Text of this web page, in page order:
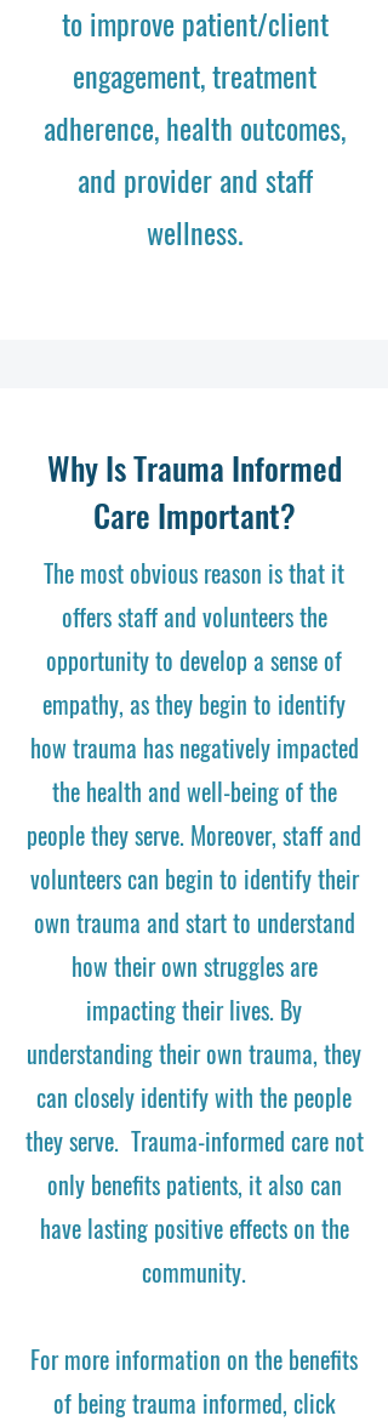
to improve patient/client
engagement, treatment
adherence, health outcomes,
and provider and staff
wellness.
Why Is Trauma Informed
Care Important?
The most obvious reason is that it
offers staff and volunteers the
opportunity to develop a sense of
empathy, as they begin to identify
how trauma has negatively impacted
the health and well-being of the
people they serve. Moreover, staff and
volunteers can begin to identify their
own trauma and start to understand
how their own struggles are
impacting their lives. By
understanding their own trauma, they
can closely identify with the people
they serve. Trauma-informed care not
only benefits patients, it also can
have lasting positive effects on the
community.
For more information on the benefits
of being trauma informed, click